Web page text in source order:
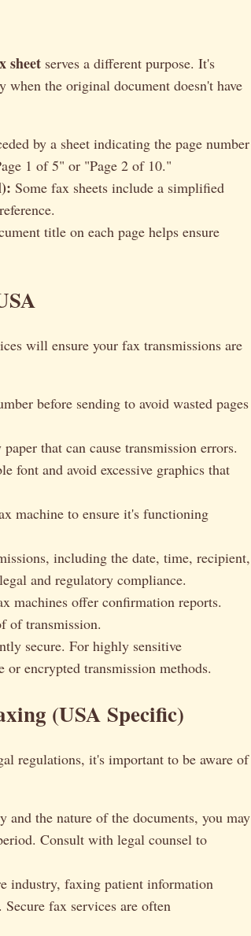
sheet serves a different purpose. It's
the original document doesn't have
by a sheet indicating the page number
1 of 5" or "Page 2 of 10."
Some fax sheets include a simplified
title on each page helps ensure
will ensure your fax transmissions are
before sending to avoid wasted pages
that can cause transmission errors.
font and avoid excessive graphics that
machine to ensure it's functioning
including the date, time, recipient,
and regulatory compliance.
machines offer confirmation reports.
of transmission.
secure. For highly sensitive
encrypted transmission methods.
(USA Specific)
regulations, it's important to be aware of
and the nature of the documents, you may
Consult with legal counsel to
industry, faxing patient information
fax services are often